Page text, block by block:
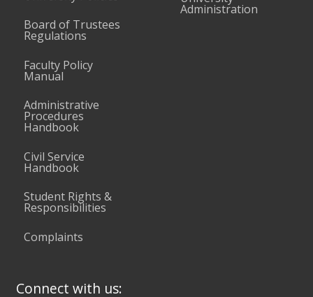
Board of Trustees
Regulations
Faculty Policy
Manual
Administrative
Procedures
Handbook
Civil Service
Handbook
Student Rights &
Responsibilities
Complaints
Administration
Connect with us: